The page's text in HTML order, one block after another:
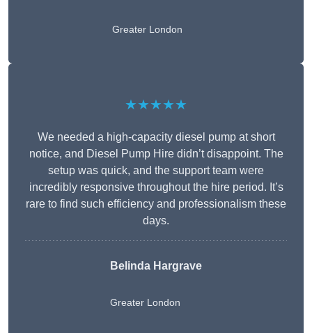
Greater London
★★★★★
We needed a high-capacity diesel pump at short
notice, and Diesel Pump Hire didn’t disappoint. The
setup was quick, and the support team were
incredibly responsive throughout the hire period. It’s
rare to find such efficiency and professionalism these
days.
Belinda Hargrave
Greater London